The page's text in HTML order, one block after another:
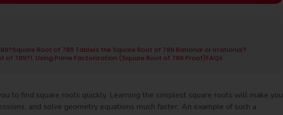
Square Root of 789 TableIs the Square Root of 789 Rational or Irrational?
of 789?1. Using Prime Factorization (Square Root of 789 Proof)FAQs
to find square roots quickly. Learning the simplest square roots will make you
and solve geometry equations much faster. An example of such a